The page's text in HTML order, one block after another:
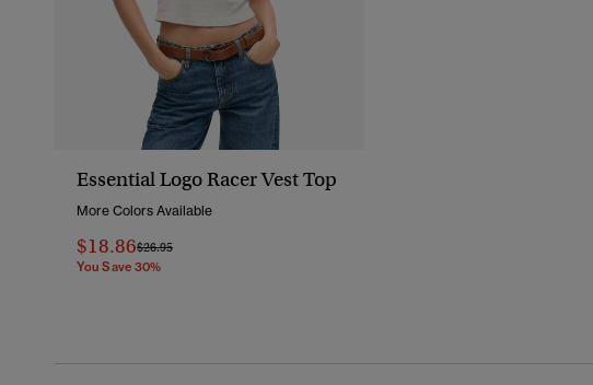
Essential Logo Racer Vest Top
More Colors Available
$18.86Price Reduced From
$26.95To
You Save 30%